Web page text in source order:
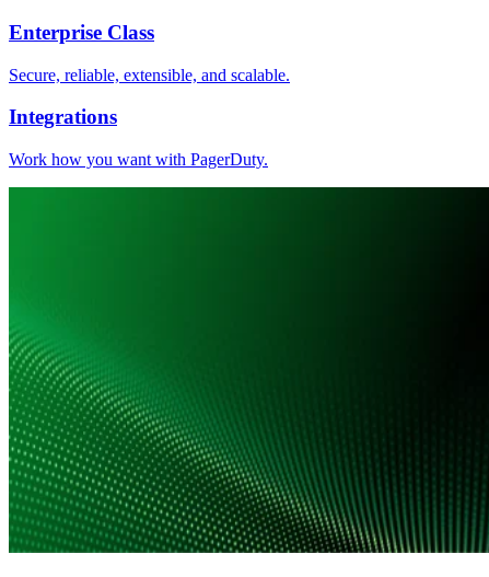
Enterprise Class
Secure, reliable, extensible, and scalable.
Integrations
Work how you want with PagerDuty.